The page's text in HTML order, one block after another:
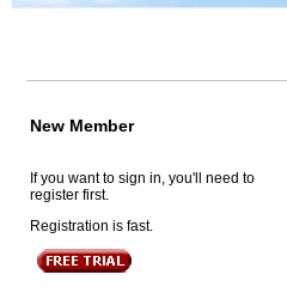
New Member
If you want to sign in, you'll need to
register first.
Registration is fast.